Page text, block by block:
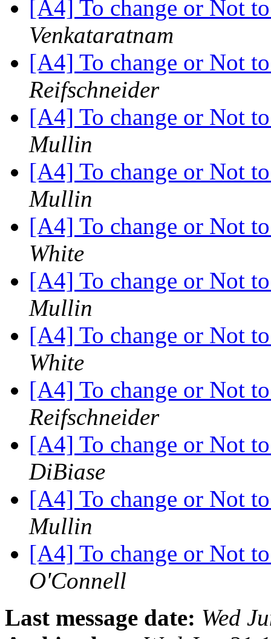
[A4] To change or Not
Venkataratnam
[A4] To change or Not
Reifschneider
[A4] To change or Not
Mullin
[A4] To change or Not
Mullin
[A4] To change or Not
White
[A4] To change or Not
Mullin
[A4] To change or Not
White
[A4] To change or Not
Reifschneider
[A4] To change or Not
DiBiase
[A4] To change or Not
Mullin
[A4] To change or Not
O'Connell
Last message date: Wed